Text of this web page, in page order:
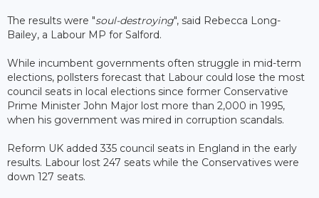
The results were "soul-destroying", said Rebecca Long-
Bailey, a Labour MP for Salford.
While incumbent governments often struggle in mid-term
elections, pollsters forecast that Labour could lose the most
council seats in local elections since former Conservative
Prime Minister John Major lost more than 2,000 in 1995,
when his government was mired in corruption scandals.
Reform UK added 335 council seats in England in the early
results. Labour lost 247 seats while the Conservatives were
down 127 seats.